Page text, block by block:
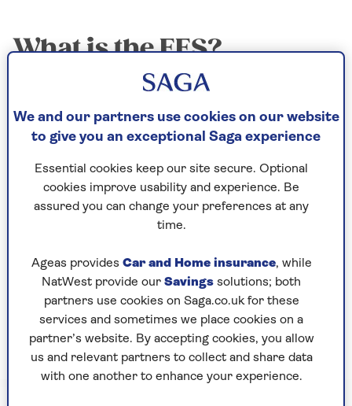
What is the EES?
The Entry/Exit System is a border control
nationals entering and leaving the Schengen
area – the EU’s passport-free travel area that
encompasses 29 countries. As well as providing
your name, nationality and passport details,
you’ll register biometric details including
fingerprints and facial scans.
and will make it easier for the EU to keep track
of when travellers arrived and how long they’ve
stayed – and to detect people who stay longer
than the prescribed limit of 90 days out of every
180.
We and our partners use cookies on our website
to give you an exceptional Saga experience
Essential cookies keep our site secure. Optional
cookies improve usability and experience. Be
assured you can change your preferences at any
time.
Ageas provides Car and Home insurance, while
NatWest provide our Savings solutions; both
partners use cookies on Saga.co.uk for these
services and sometimes we place cookies on a
partner’s website. By accepting cookies, you allow
us and relevant partners to collect and share data
with one another to enhance your experience.